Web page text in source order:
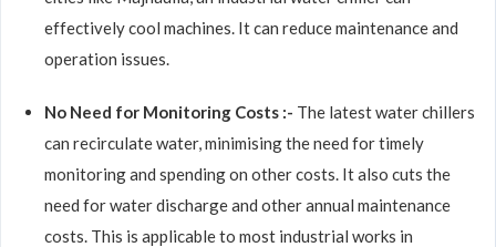
effectively cool machines. It can reduce maintenance and
operation issues.
No Need for Monitoring Costs :- The latest water chillers
can recirculate water, minimising the need for timely
monitoring and spending on other costs. It also cuts the
need for water discharge and other annual maintenance
costs. This is applicable to most industrial works in